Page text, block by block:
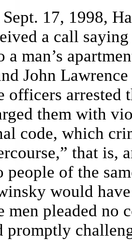
Sept. 17, 1998,
a call
a man’s
John
officers arrested
them with
code, which
that is,
people of the
would
men pleaded no
promptly